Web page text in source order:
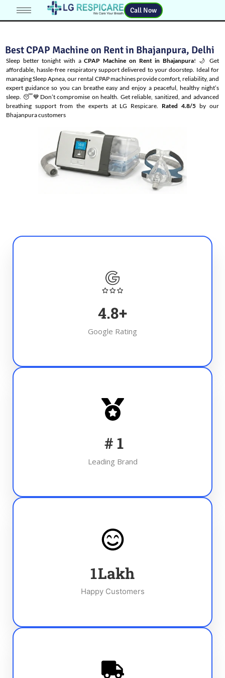
Call Now
Best CPAP Machine on Rent in Bhajanpura, Delhi
Sleep better tonight with aCPAP Machine on Rent in Bhajanpura! 🌙 Get
affordable, hassle-free respiratory support delivered to your doorstep. Ideal for
managingSleep Apnea, our rental CPAP machines provide comfort, reliability, and
expert guidance so you can breathe easy and enjoy a peaceful, healthy night’s
sleep. 😴💙Don’t compromise on health. Get reliable, sanitized, and advanced
breathing support from the experts at LG Respicare. Rated 4.8/5 by our
Bhajanpura customers
4.8+
Google Rating
# 1
Leading Brand
1Lakh
Happy Customers